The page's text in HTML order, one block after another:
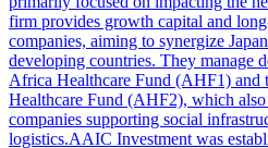
firm provides growth capital and
companies, aiming to synergize
developing countries. They manage
Africa Healthcare Fund (AHF1)
Healthcare Fund (AHF2), which
companies supporting social
logistics.AAIC Investment was